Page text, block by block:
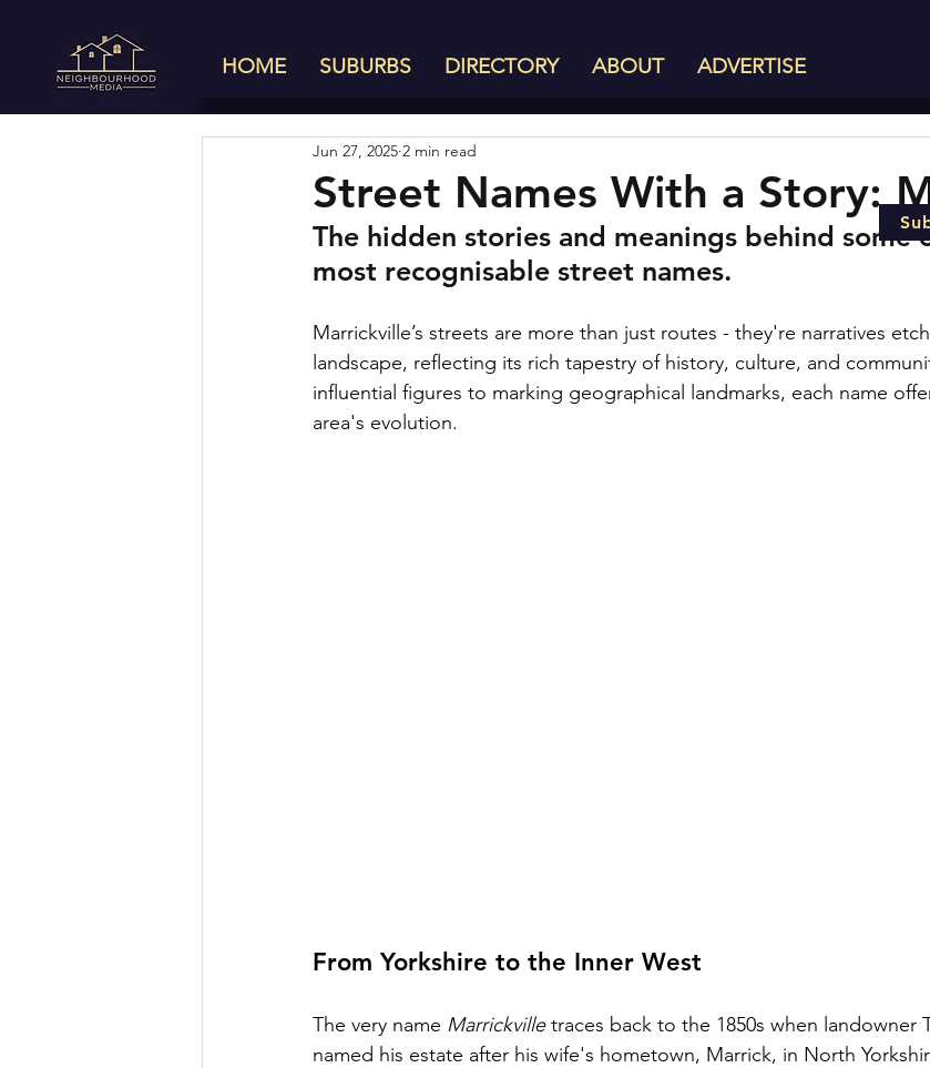
HOME SUBURBS DIRECTORY ABOUT ADVERTISE
Street Names With a Story:
Jun 27, 2025 2 min read
The hidden stories and meanings behind some
most recognisable street names.
Marrickville’s streets are more than just routes - they're narratives
landscape, reflecting its rich tapestry of history, culture, and
influential figures to marking geographical landmarks, each name
area's evolution.
From Yorkshire to the Inner West
The very name Marrickville traces back to the 1850s when landowner
named his estate after his wife's hometown, Marrick, in North